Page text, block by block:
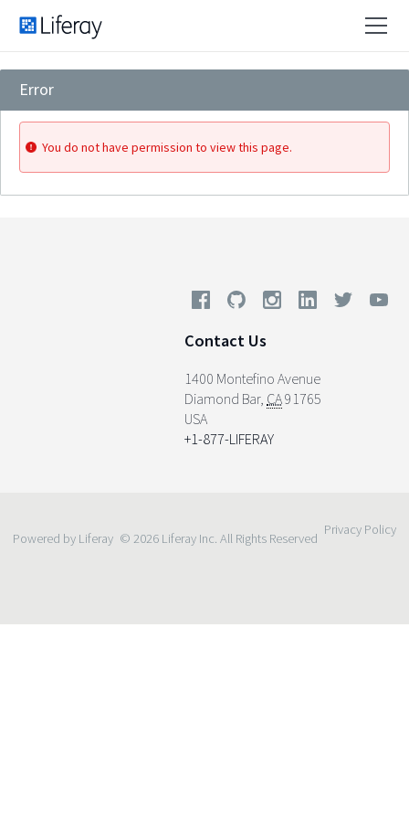
Error
You do not have permission to view this page.
Contact Us
1400 Montefino Avenue
Diamond Bar, CA91765
USA
+1-877-LIFERAY
Powered by Liferay © 2026 Liferay Inc. All Rights Reserved
Privacy Policy